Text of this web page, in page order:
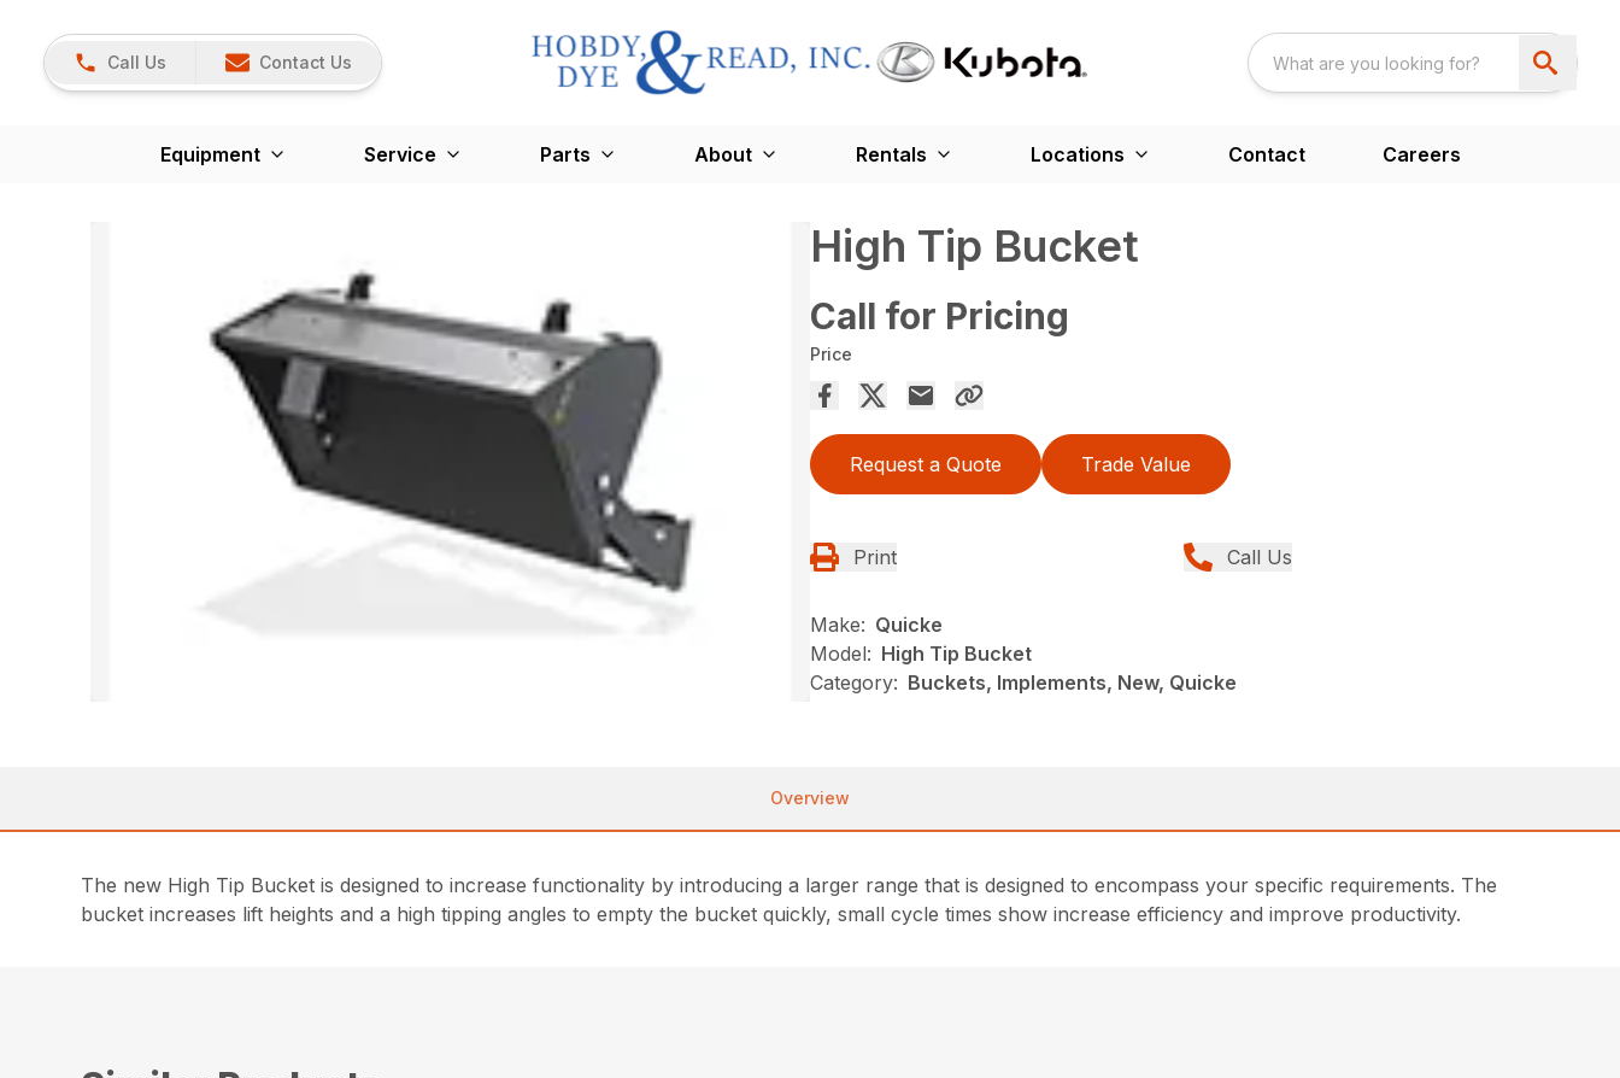
Call Us Contact Us
Equipment Service Parts About Rentals Locations Contact Careers
High Tip Bucket
Call for Pricing
Price
Request a Quote Trade Value
Print Call Us
Make: Quicke
Model: High Tip Bucket
Category: Buckets, Implements, New, Quicke
Overview
The new High Tip Bucket is designed to increase functionality by introducing a larger range that is designed to encompass your specific requirements. The
bucket increases lift heights and a high tipping angles to empty the bucket quickly, small cycle times show increase efficiency and improve productivity.